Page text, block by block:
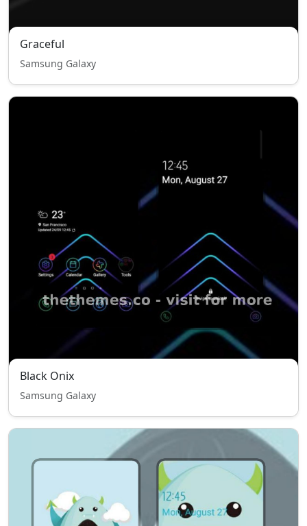
Graceful
Samsung Galaxy
Black Onix
Samsung Galaxy